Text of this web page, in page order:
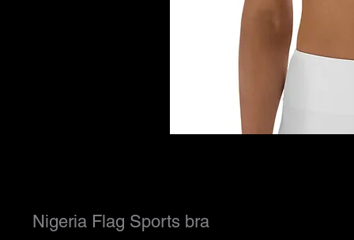
Nigeria Flag Sports bra